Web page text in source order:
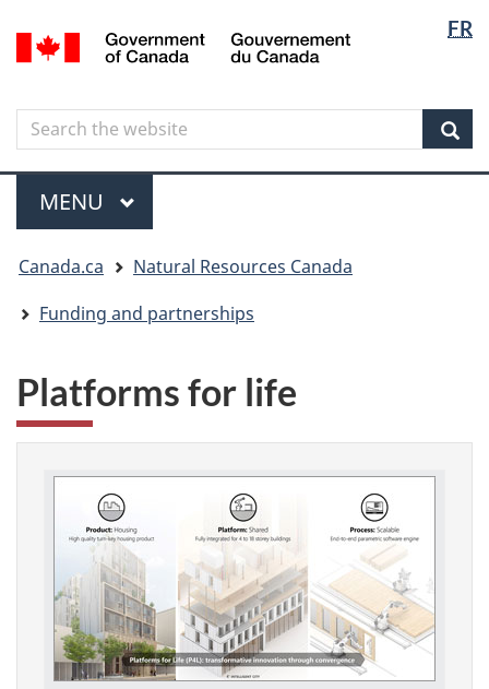
to
content
to
government"
to
HTML
FR
Canada
Search
Search
the
website
Menu
MAIN
MENU
are
here
Canada.ca
Natural Resources Canada
Funding and partnerships
Platforms for life